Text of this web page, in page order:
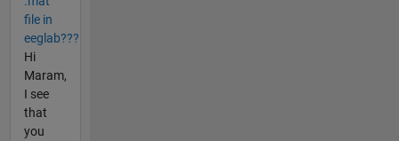
file in
eeglab???
Hi
Maram,
I see
that
you